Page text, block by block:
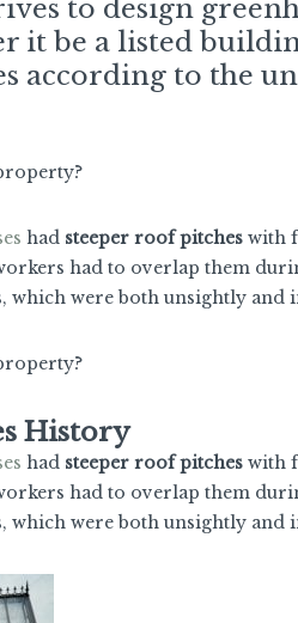
to design
it be a listed
according to the
had steeper roof pitches with
had to overlap them
which were both unsightly and
History
had steeper roof pitches with
had to overlap them
which were both unsightly